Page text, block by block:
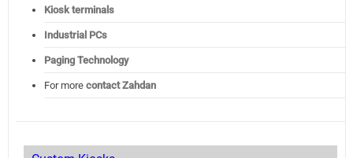
Kiosk terminals
Industrial PCs
Paging Technology
For more contact Zahdan